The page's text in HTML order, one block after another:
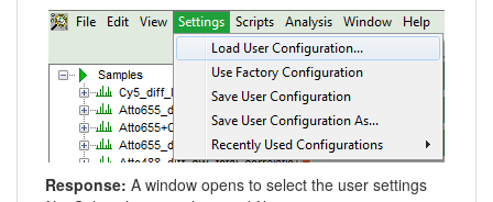
Response: A window opens to select the user settings